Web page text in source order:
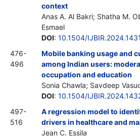
context
Anas A. Al Bakri; Shatha M.
Esmael
DOI: 10.1504/
476-
496
Mobile banking usage and
among Indian users:
occupation and education
Sonia Chawla; Savdeep
DOI: 10.1504/
497-
516
A regression model to
drivers in healthcare and
Jean C. Essila